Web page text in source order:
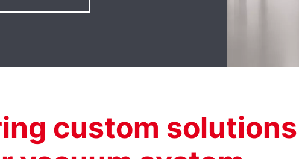
custom solutions